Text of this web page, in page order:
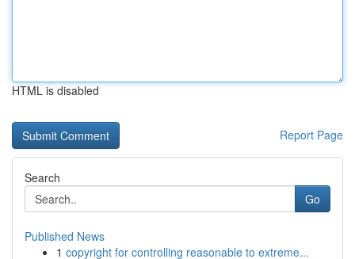
HTML is disabled
Report Page
Search
Go
Published News
1 copyright for controlling reasonable to extreme...